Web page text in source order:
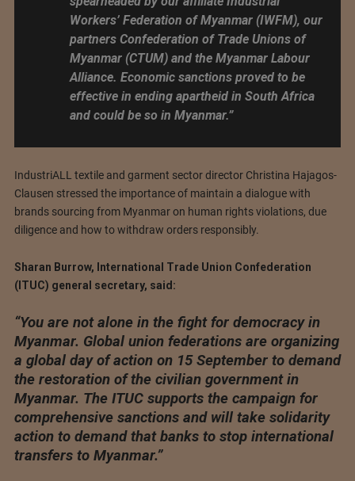
Workers’ Federation of Myanmar (IWFM), our
partners Confederation of Trade Unions of
Myanmar (CTUM) and the Myanmar Labour
Alliance. Economic sanctions proved to be
effective in ending apartheid in South Africa
and could be so in Myanmar.”
IndustriALL textile and garment sector director Christina Hajagos-
Clausen stressed the importance of maintain a dialogue with
brands sourcing from Myanmar on human rights violations, due
diligence and how to withdraw orders responsibly.
Sharan Burrow, International Trade Union Confederation
(ITUC) general secretary, said:
“You are not alone in the fight for democracy in
Myanmar. Global union federations are organizing
a global day of action on 15 September to demand
the restoration of the civilian government in
Myanmar. The ITUC supports the campaign for
comprehensive sanctions and will take solidarity
action to demand that banks to stop international
transfers to Myanmar.”